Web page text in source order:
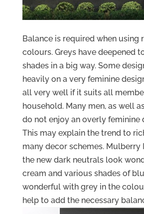
Balance is required when using
colours. Greys have deepened
shades in a big way. Some
heavily on a very feminine
all very well if it suits all
household. Many men, as well
do not enjoy an overly feminine
This may explain the trend to
many decor schemes. Mulberry
the new dark neutrals look
cream and various shades of
wonderful with grey in the
help to add the necessary